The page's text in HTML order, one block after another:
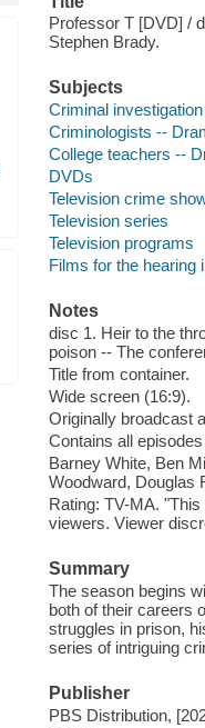
Professor T [DVD] /
Stephen Brady.
Subjects
Criminal
Criminologists --
College teachers --
DVDs
Television crime
Television series
Television programs
Films for the hearing
Notes
disc 1. Heir to the
poison -- The
Title from container.
Wide screen (16:9).
Originally broadcast
Contains all
Barney White, Ben
Woodward, Douglas
Rating: TV-MA.
viewers. Viewer
Summary
The season begins
both of their careers
struggles in prison,
series of intriguing
Publisher
PBS Distribution,